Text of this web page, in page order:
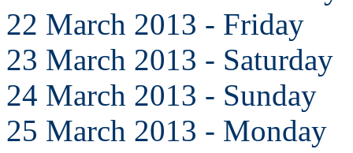
22 March 2013 - Friday
23 March 2013 - Saturday
24 March 2013 - Sunday
25 March 2013 - Monday